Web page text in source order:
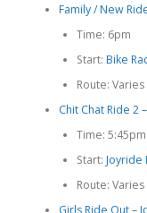
Family / New
Time: 6pm
Start: Bike
Route:
Chit Chat Ride 2
Time:
Start: Joyride
Route: